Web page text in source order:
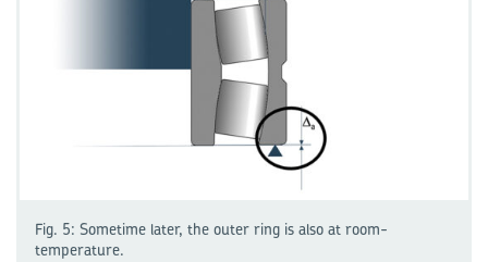
Fig. 5: Sometime later, the outer ring is also at room-
temperature.